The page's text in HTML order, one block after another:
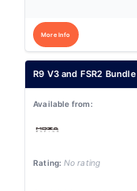
More Info
R9 V3 and FSR2 Bundle
No rating